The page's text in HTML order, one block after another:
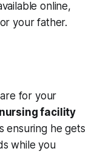
online,
your father.
for your
facility
ensuring he gets
while you